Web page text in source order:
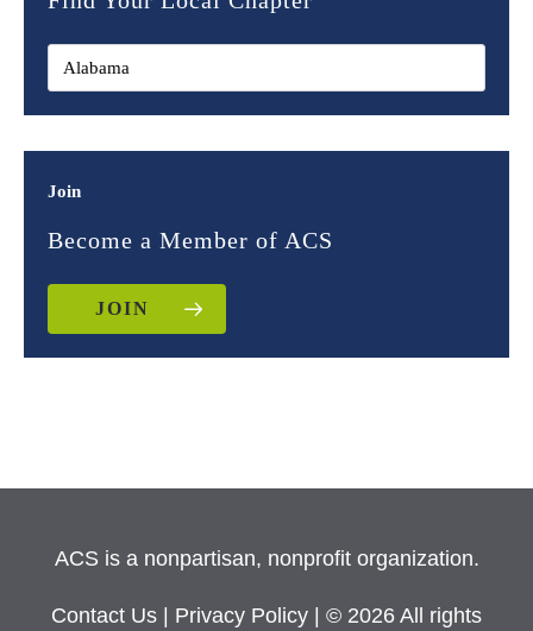
Join
Become a Member of ACS
JOIN
ACS is a nonpartisan, nonprofit organization.
Contact Us Privacy Policy | © 2026 All rights